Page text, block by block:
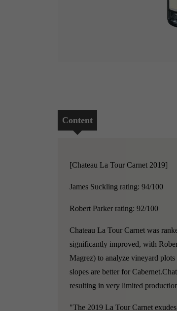
Content
[Chateau La Tour Carnet 2019]
James Suckling rating: 94/100
Robert Parker rating: 92/100
Chateau La Tour Carnet was
significantly improved, with
Magrez) to analyze vineyard
slopes are better for
resulting in very limited
"The 2019 La Tour Carnet